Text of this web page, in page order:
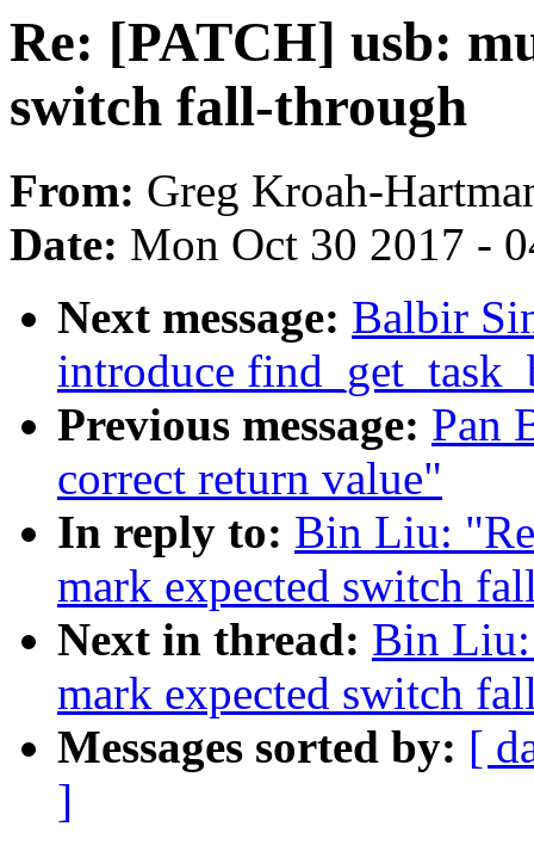
Re: [PATCH] usb:
switch fall-through
From: Greg Kroah-
Date: Mon Oct 30 2017 -
Next message: Balbir
introduce
Previous message: Pan
correct return value"
In reply to: Bin Liu:
mark expected switch
Next in thread: Bin Liu:
mark expected switch
Messages sorted by: [
]